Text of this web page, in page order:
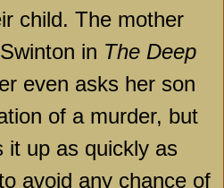
child. The mother
in The Deep
even asks her son
of a murder, but
it up as quickly as
avoid any chance of